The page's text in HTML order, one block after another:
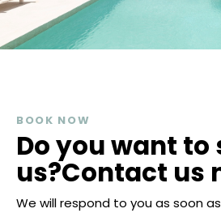
BOOK NOW
Do you want
us?Contact us
We will respond to you as soon